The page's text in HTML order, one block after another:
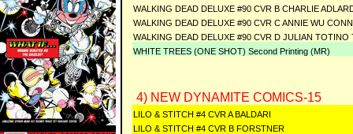
WALKING DEAD DELUXE #90 CVR B CHARLIE
WALKING DEAD DELUXE #90 CVR C ANNIE WU
WALKING DEAD DELUXE #90 CVR D JULIAN TOTINO
WHITE TREES (ONE SHOT) Second Printing (MR)
4) NEW DYNAMITE COMICS-15
LILO & STITCH #4 CVR A BALDARI
LILO & STITCH #4 CVR B FORSTNER